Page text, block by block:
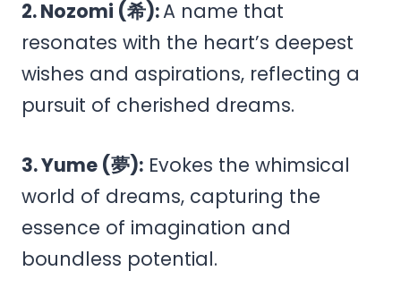
2. Nozomi (希):A name that
resonates with the heart’s deepest
wishes and aspirations, reflecting a
pursuit of cherished dreams.
3. Yume (夢): Evokes the whimsical
world of dreams, capturing the
essence of imagination and
boundless potential.